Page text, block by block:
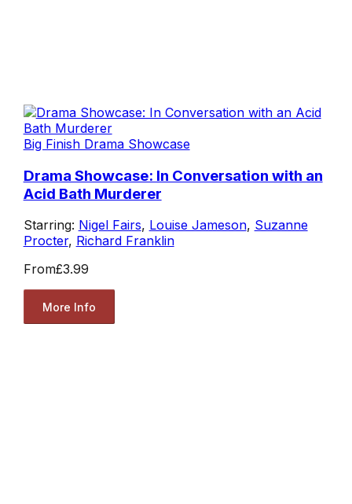
Big Finish Drama Showcase
Drama Showcase: In Conversation with an
Acid Bath Murderer
Starring: Nigel Fairs, Louise Jameson, Suzanne
Procter, Richard Franklin
From£3.99
More Info